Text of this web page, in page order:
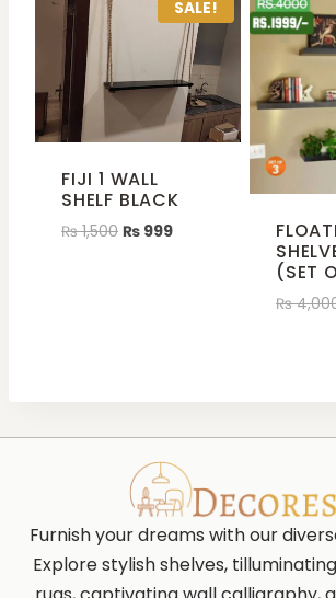
SALE!
FIJI 1 WALL
SHELF BLACK
₨1,500 ₨ 999
(SET
₨
Furnish your dreams with our
Explore stylish shelves,